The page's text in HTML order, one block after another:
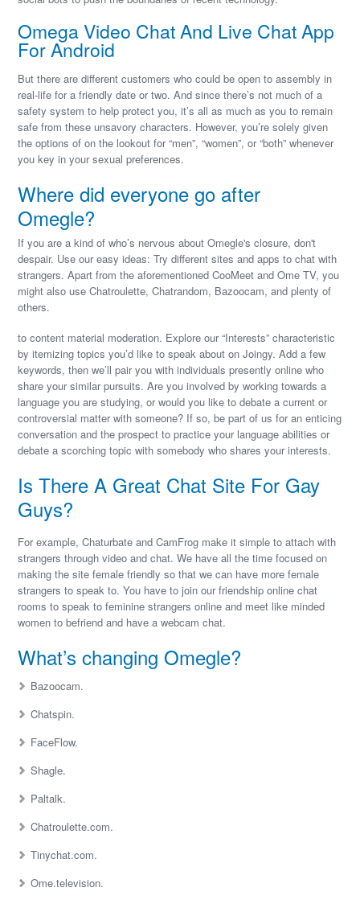
Omega Video Chat And Live Chat App
For Android
But there are different customers who could be open to assembly in
real-life for a friendly date or two. And since there’s not much of a
safety system to help protect you, it’s all as much as you to remain
safe from these unsavory characters. However, you’re solely given
the options of on the lookout for “men”, “women”, or “both” whenever
you key in your sexual preferences.
Where did everyone go after
Omegle?
If you are a kind of who’s nervous about Omegle's closure, don't
despair. Use our easy ideas: Try different sites and apps to chat with
strangers. Apart from the aforementioned CooMeet and Ome TV, you
might also use Chatroulette, Chatrandom, Bazoocam, and plenty of
others.
to content material moderation. Explore our “Interests” characteristic
by itemizing topics you’d like to speak about on Joingy. Add a few
keywords, then we’ll pair you with individuals presently online who
share your similar pursuits. Are you involved by working towards a
language you are studying, or would you like to debate a current or
controversial matter with someone? If so, be part of us for an enticing
conversation and the prospect to practice your language abilities or
debate a scorching topic with somebody who shares your interests.
Is There A Great Chat Site For Gay
Guys?
For example, Chaturbate and CamFrog make it simple to attach with
strangers through video and chat. We have all the time focused on
making the site female friendly so that we can have more female
strangers to speak to. You have to join our friendship online chat
rooms to speak to feminine strangers online and meet like minded
women to befriend and have a webcam chat.
What’s changing Omegle?
Bazoocam.
Chatspin.
FaceFlow.
Shagle.
Paltalk.
Chatroulette.com.
Tinychat.com.
Ome.television.